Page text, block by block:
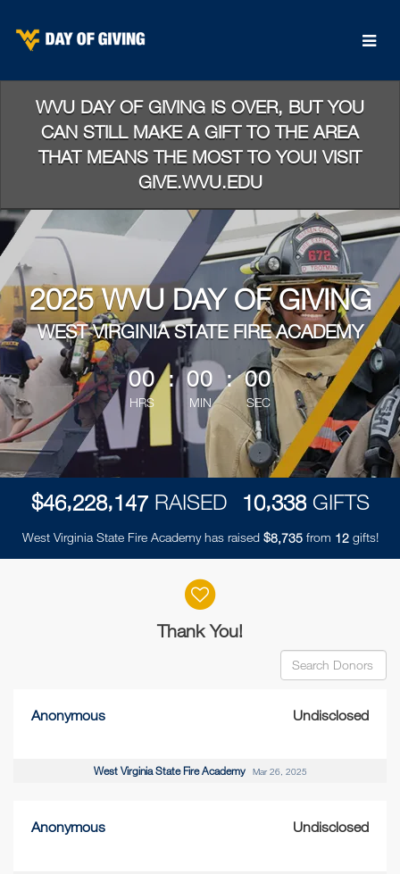
Main
WVU DAY OF GIVING IS OVER, BUT YOU
CAN STILL MAKE A GIFT TO THE AREA
THAT MEANS THE MOST TO YOU! VISIT
GIVE.WVU.EDU
2025 WVU DAY OF GIVING
WEST VIRGINIA STATE FIRE ACADEMY
less than 1 minute remaining
00
HRS
: 00
MIN
: 00
SEC
$46,228,147 RAISED 10,338 GIFTS
West Virginia State Fire Academy has raised $8,735from 12gifts!
Thank You!
Anonymous Undisclosed
West Virginia State Fire Academy Mar 26, 2025
Anonymous Undisclosed